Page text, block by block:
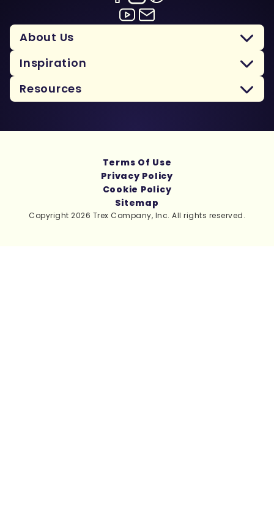
About Us
Inspiration
Resources
Copyright 2026 Trex Company, Inc. All rights reserved.
Terms Of Use
Privacy Policy
Cookie Policy
Sitemap